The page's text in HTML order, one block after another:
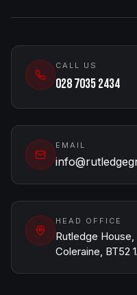
CALL US
028 7035 2434
EMAIL
HEAD OFFICE
Rutledge
Coleraine, BT52